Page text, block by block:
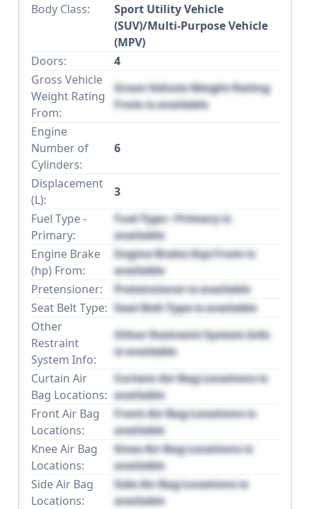
Body Class:
Sport Utility Vehicle
(SUV)/Multi-Purpose Vehicle
(MPV)
Doors:
4
Gross Vehicle
Weight Rating
From:
Gross Vehicle Weight Rating
From is available
Engine
Number of
Cylinders:
6
Displacement
(L):
3
Fuel Type -
Primary:
Fuel Type - Primary is
available
Engine Brake
(hp) From:
Engine Brake (hp) From is
available
Pretensioner:
Pretensioner is available
Seat Belt Type: Seat Belt Type is available
Other
Restraint
System Info:
Other Restraint System Info
is available
Curtain Air
Bag Locations:
Curtain Air Bag Locations is
available
Front Air Bag
Locations:
Front Air Bag Locations is
available
Knee Air Bag
Locations:
Knee Air Bag Locations is
available
Side Air Bag
Locations:
Side Air Bag Locations is
available